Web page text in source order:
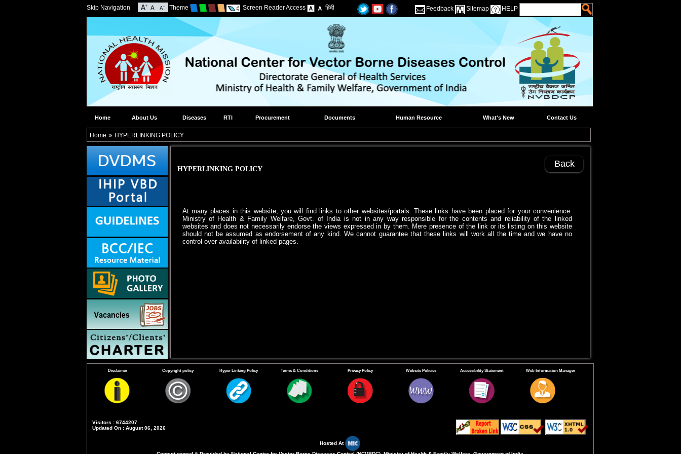
Skip Navigation Theme Screen Reader Access हिंदी Feedback Sitemap HELP
Home About Us Diseases RTI Procurement Documents Human Resource What's New Contact Us
Home » HYPERLINKING POLICY
HYPERLINKING POLICY Back
At many places in this website, you will find links to other websites/portals. These links have been placed for your convenience.
Ministry of Health & Family Welfare, Govt. of India is not in any way responsible for the contents and reliability of the linked
websites and does not necessarily endorse the views expressed in by them. Mere presence of the link or its listing on this website
should not be assumed as endorsement of any kind. We cannot guarantee that these links will work all the time and we have no
control over availability of linked pages.
Disclaimer Copyright policy Hyper Linking Policy Terms & Conditions Privacy Policy Website Policies Accessibility Statement Web Information Manager
Visitors : 6744207
Updated On : August 06, 2026
Hosted At